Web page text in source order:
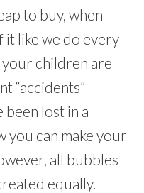
to buy, when
it like we do every
your children are
“accidents”
lost in a
you can make your
all bubbles
equally.